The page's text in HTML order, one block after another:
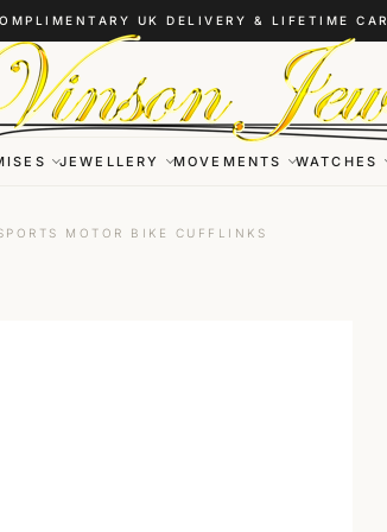
UK DELIVERY & LIFETIME
JEWELLERY MOVEMENTS WATCHES
MOTOR BIKE CUFFLINKS